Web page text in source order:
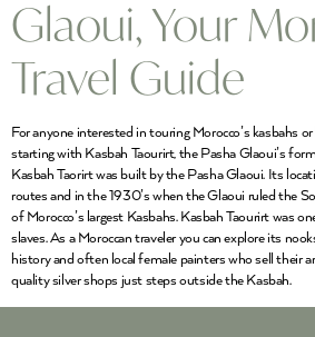
Glaoui, Your
Travel Guide
For anyone interested in touring Morocco’s kasbahs
starting with Kasbah Taourirt, the Pasha Glaoui’s
Kasbah Taorirt was built by the Pasha Glaoui. Its
routes and in the 1930’s when the Glaoui ruled the
of Morocco’s largest Kasbahs. Kasbah Taourirt was
slaves. As a Moroccan traveler you can explore its
history and often local female painters who sell their
quality silver shops just steps outside the Kasbah.